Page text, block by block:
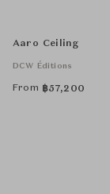
Aaro Ceiling
DCW Éditions
From ฿57,200